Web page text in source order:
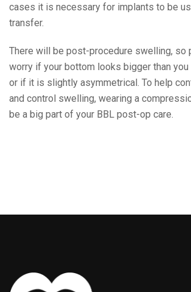
cases it is necessary for implants to be
transfer.
There will be post-procedure swelling, so
worry if your bottom looks bigger than
or if it is slightly asymmetrical. To help
and control swelling, wearing a
be a big part of your BBL post-op care.